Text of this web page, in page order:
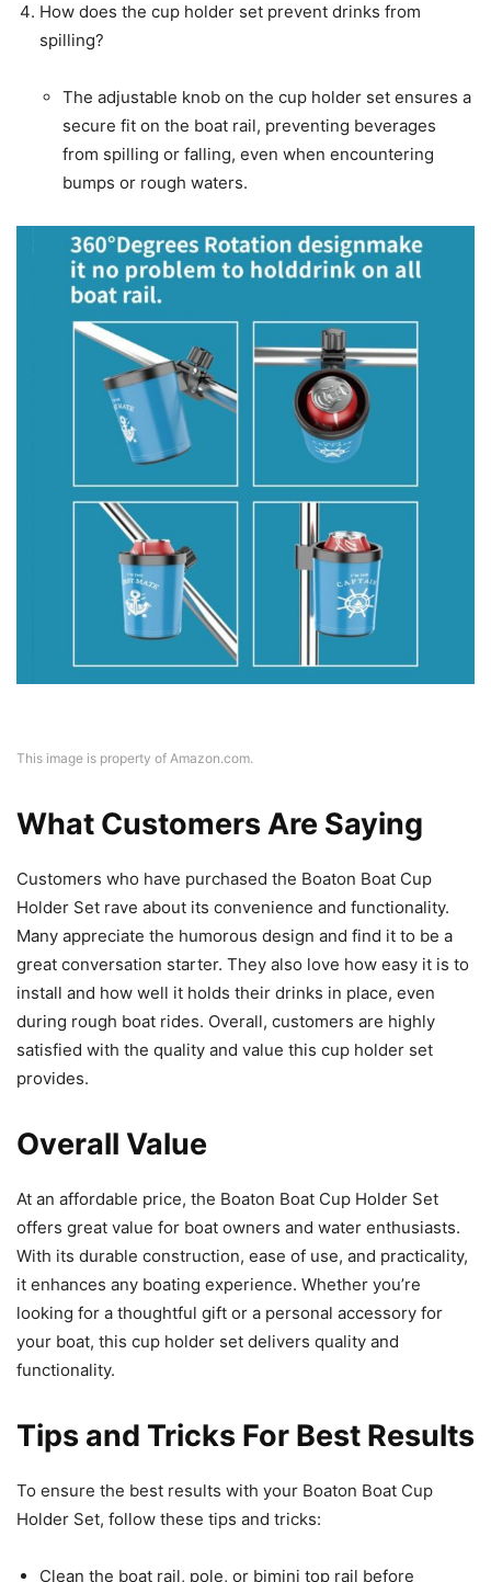
How does the cup holder set prevent drinks from
spilling?
The adjustable knob on the cup holder set ensures a
secure fit on the boat rail, preventing beverages
from spilling or falling, even when encountering
bumps or rough waters.
This image is property of Amazon.com.
What Customers Are Saying
Customers who have purchased the Boaton Boat Cup
Holder Set rave about its convenience and functionality.
Many appreciate the humorous design and find it to be a
great conversation starter. They also love how easy it is to
install and how well it holds their drinks in place, even
during rough boat rides. Overall, customers are highly
satisfied with the quality and value this cup holder set
provides.
Overall Value
At an affordable price, the Boaton Boat Cup Holder Set
offers great value for boat owners and water enthusiasts.
With its durable construction, ease of use, and practicality,
it enhances any boating experience. Whether you’re
looking for a thoughtful gift or a personal accessory for
your boat, this cup holder set delivers quality and
functionality.
Tips and Tricks For Best Results
To ensure the best results with your Boaton Boat Cup
Holder Set, follow these tips and tricks:
Clean the boat rail, pole, or bimini top rail before